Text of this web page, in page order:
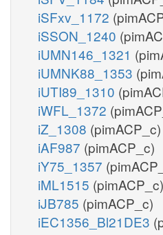
iSFxv_1172
iSSON_1240
iUMN146_1321
iUMNK88_1353
iUTI89_1310
iWFL_1372
iZ_1308 (pimACP_c)
iAF987 (pimACP_c)
iY75_1357
iML1515 (pimACP_c)
iJB785 (pimACP_c)
iEC1356_Bl21DE3